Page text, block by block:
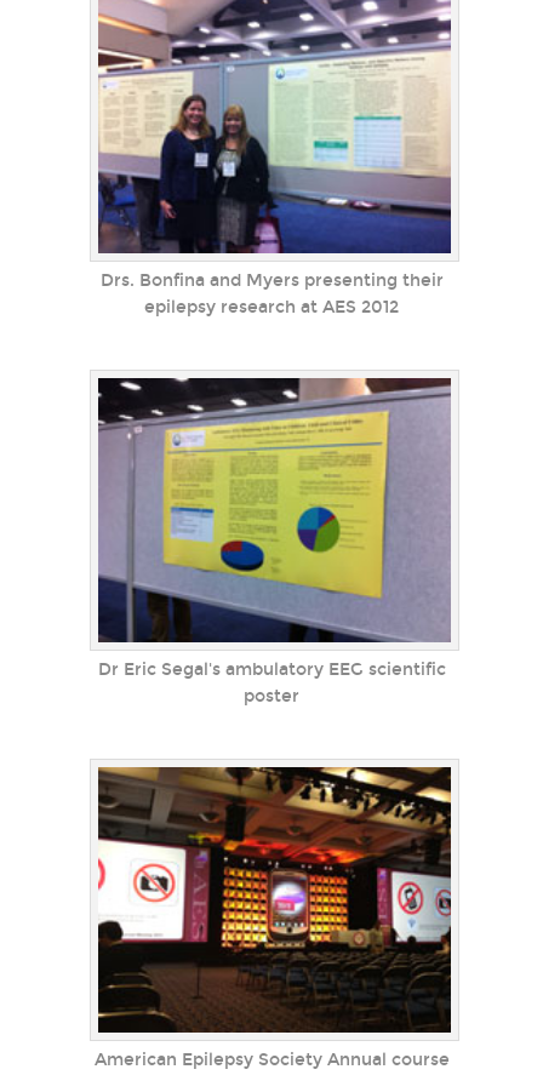
Drs. Bonfina and Myers presenting their
epilepsy research at AES 2012
Dr Eric Segal's ambulatory EEG scientific
poster
American Epilepsy Society Annual course